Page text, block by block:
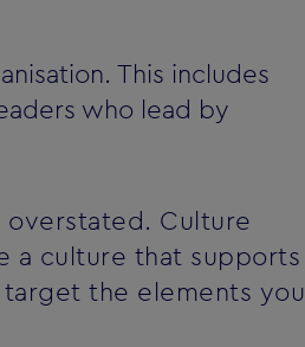
This includes
who lead by
overstated. Culture
a culture that supports
the elements you